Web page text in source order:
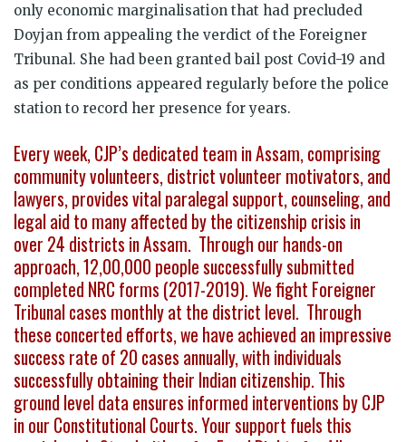
only economic marginalisation that had precluded
Doyjan from appealing the verdict of the Foreigner
Tribunal. She had been granted bail post Covid-19 and
as per conditions appeared regularly before the police
station to record her presence for years.
Every week, CJP’s dedicated team in Assam, comprising
community volunteers, district volunteer motivators, and
lawyers, provides vital paralegal support, counseling, and
legal aid to many affected by the citizenship crisis in
over 24 districts in Assam. Through our hands-on
approach, 12,00,000 people successfully submitted
completed NRC forms (2017-2019). We fight Foreigner
Tribunal cases monthly at the district level. Through
these concerted efforts, we have achieved an impressive
success rate of 20 cases annually, with individuals
successfully obtaining their Indian citizenship. This
ground level data ensures informed interventions by CJP
in our Constitutional Courts. Your support fuels this